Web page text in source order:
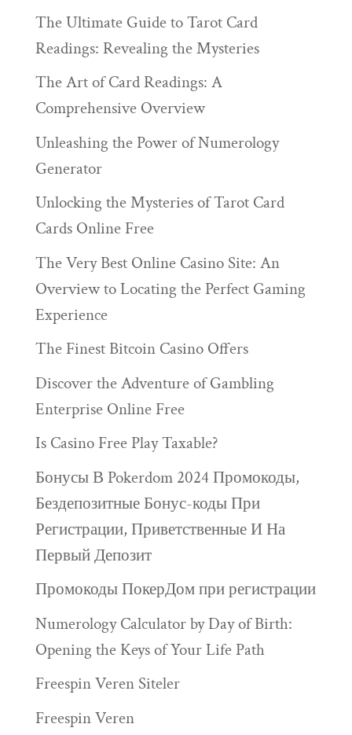
The Ultimate Guide to Tarot Card
Readings: Revealing the Mysteries
The Art of Card Readings: A
Comprehensive Overview
Unleashing the Power of Numerology
Generator
Unlocking the Mysteries of Tarot Card
Cards Online Free
The Very Best Online Casino Site: An
Overview to Locating the Perfect Gaming
Experience
The Finest Bitcoin Casino Offers
Discover the Adventure of Gambling
Enterprise Online Free
Is Casino Free Play Taxable?
Бонусы В Pokerdom 2024 Промокоды,
Бездепозитные Бонус-коды При
Регистрации, Приветственные И На
Первый Депозит
Промокоды ПокерДом при регистрации
Numerology Calculator by Day of Birth:
Opening the Keys of Your Life Path
Freespin Veren Siteler
Freespin Veren